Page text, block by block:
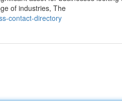
of industries, The
contact-directory